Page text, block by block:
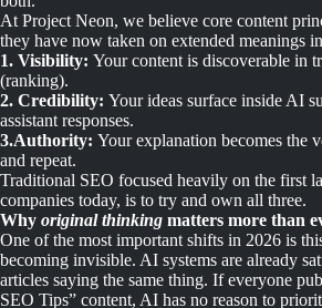
At Project Neon, we believe core content
they have now taken on extended meanings
1. Visibility: Your content is discoverable in
(ranking).
2. Credibility: Your ideas surface inside AI
assistant responses.
3.Authority: Your explanation becomes the
and repeat.
Traditional SEO focused heavily on the first
companies today, is to try and own all three.
Why original thinking matters more than
One of the most important shifts in 2026 is
becoming invisible. AI systems are already
articles saying the same thing. If everyone
SEO Tips” content, AI has no reason to